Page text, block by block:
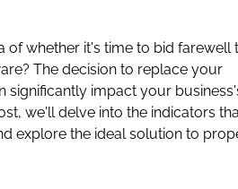
of whether it's time to bid farewell
The decision to replace your
significantly impact your
we'll delve into the indicators
explore the ideal solution to